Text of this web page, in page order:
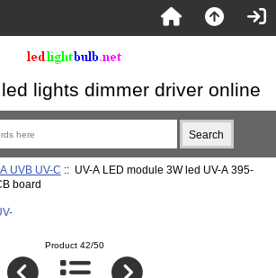
lights dimmer driver online
UVB UV-C :: UV-A LED module 3W led UV-A 395-
board
Product 42/50